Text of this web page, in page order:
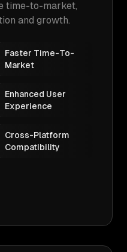
time-to-market,
and growth.
Faster Time-To-
Market
Enhanced User
Experience
Cross-Platform
Compatibility